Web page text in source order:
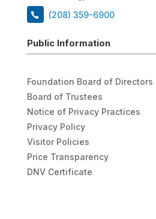
(208) 359-6900
Public Information
Foundation Board of Directors
Board of Trustees
Notice of Privacy Practices
Privacy Policy
Visitor Policies
Price Transparency
DNV Certificate